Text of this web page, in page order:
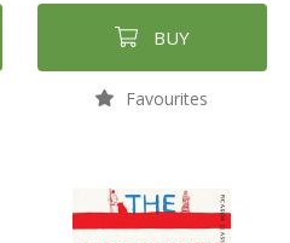
BUY
Favourites